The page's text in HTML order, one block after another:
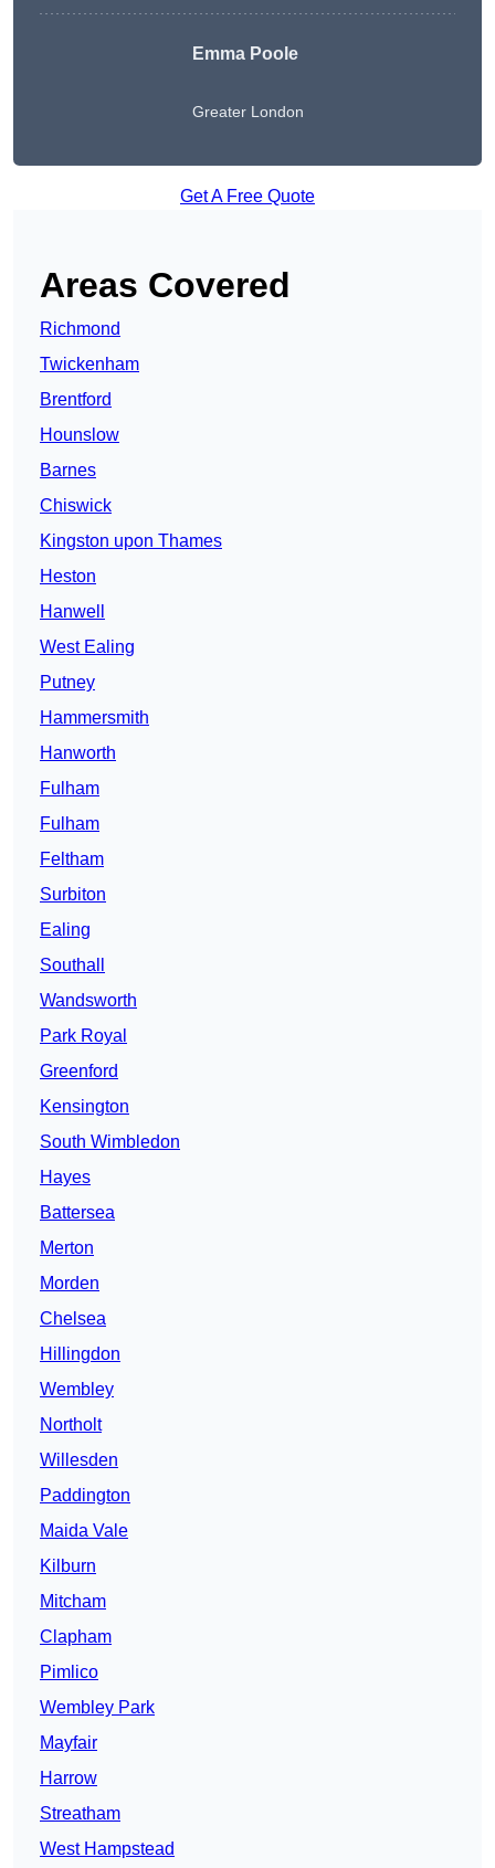
Emma Poole
Greater London
Get A Free Quote
Areas Covered
Richmond
Twickenham
Brentford
Hounslow
Barnes
Chiswick
Kingston upon Thames
Heston
Hanwell
West Ealing
Putney
Hammersmith
Hanworth
Fulham
Fulham
Feltham
Surbiton
Ealing
Southall
Wandsworth
Park Royal
Greenford
Kensington
South Wimbledon
Hayes
Battersea
Merton
Morden
Chelsea
Hillingdon
Wembley
Northolt
Willesden
Paddington
Maida Vale
Kilburn
Mitcham
Clapham
Pimlico
Wembley Park
Mayfair
Harrow
Streatham
West Hampstead